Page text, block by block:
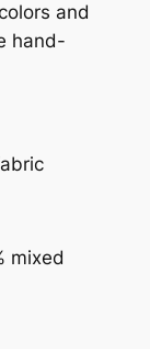
and
hand-
mixed